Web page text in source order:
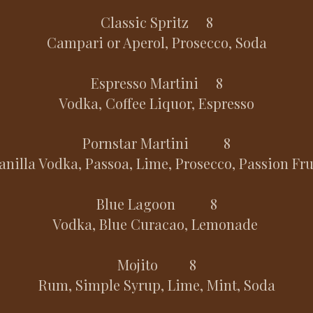
Classic Spritz 8
Campari or Aperol, Prosecco, Soda
Espresso Martini 8
Vodka, Coffee Liquor, Espresso
Pornstar Martini 8
Vodka, Passoa, Lime, Prosecco, Passion
Blue Lagoon 8
Vodka, Blue Curacao, Lemonade
Mojito 8
Rum, Simple Syrup, Lime, Mint, Soda